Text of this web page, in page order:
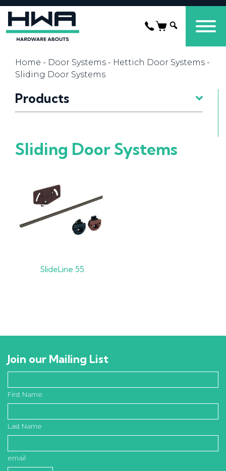
Home - Door Systems - Hettich Door Systems -
Sliding Door Systems
Products
Sliding Door Systems
SlideLine 55
Join our Mailing List
First Name
Last Name
email